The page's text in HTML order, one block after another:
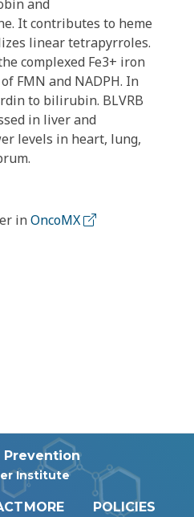
and
It contributes to heme
linear tetrapyrroles.
complexed Fe3+ iron
FMN and NADPH. In
to bilirubin. BLVRB
in liver and
levels in heart, lung,
inOncoMX
Prevention
Institute
MORE
POLICIES